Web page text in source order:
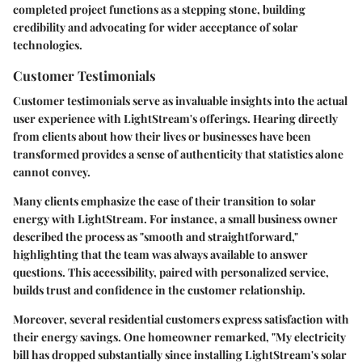
completed project functions as a stepping stone, building
credibility and advocating for wider acceptance of solar
technologies.
Customer Testimonials
Customer testimonials serve as invaluable insights into the actual
user experience with LightStream's offerings. Hearing directly
from clients about how their lives or businesses have been
transformed provides a sense of authenticity that statistics alone
cannot convey.
Many clients emphasize the ease of their transition to solar
energy with LightStream. For instance, a small business owner
described the process as "smooth and straightforward,"
highlighting that the team was always available to answer
questions. This accessibility, paired with personalized service,
builds trust and confidence in the customer relationship.
Moreover, several residential customers express satisfaction with
their energy savings. One homeowner remarked, "My electricity
bill has dropped substantially since installing LightStream's solar